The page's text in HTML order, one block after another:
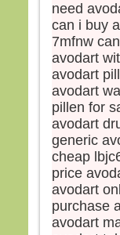
need
can i buy
7mfnw
avodart
avodart
avodart
pillen for
avodart
generic
cheap
price
avodart
purchase
avodart